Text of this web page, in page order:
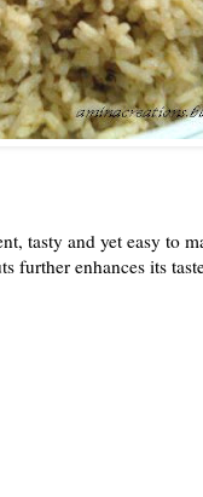
tasty and yet easy to
further enhances its